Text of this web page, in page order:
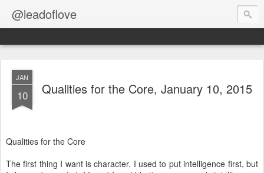
@leadoflove
JAN
10 Qualities for the Core, January 10, 2015
Qualities for the Core
The first thing I want is character. I used to put intelligence first, but